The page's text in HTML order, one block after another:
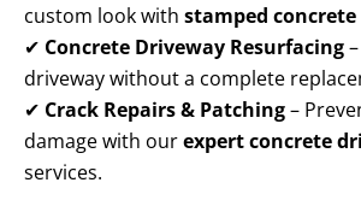
custom look with stamped
✔ Concrete Driveway Resurfacing
driveway without a complete
✔ Crack Repairs & Patching–
damage with ourexpert concrete
services.